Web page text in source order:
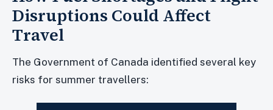
Disruptions Could Affect
Travel
The Government of Canada identified several key
risks for summer travellers: